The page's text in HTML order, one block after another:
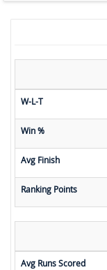
W-L-T
Win %
Avg Finish
Ranking Points
Avg Runs Scored